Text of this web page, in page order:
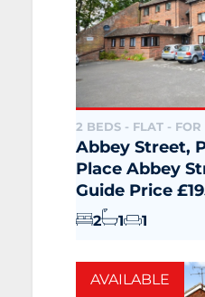
2 BEDS - FLAT - FOR
Abbey Street,
Place Abbey
Guide Price
2 1 1
AVAILABLE